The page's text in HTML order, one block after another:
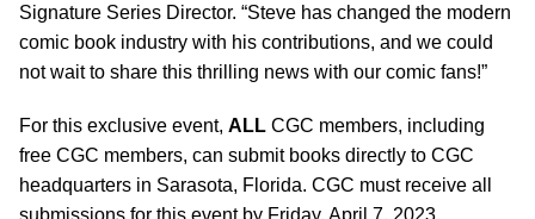
Signature Series Director. “Steve has changed the modern
comic book industry with his contributions, and we could
not wait to share this thrilling news with our comic fans!”
For this exclusive event, ALL CGC members, including
free CGC members, can submit books directly to CGC
headquarters in Sarasota, Florida. CGC must receive all
submissions for this event by Friday, April 7, 2023.